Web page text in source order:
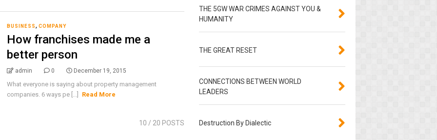
BUSINESS, COMPANY
How franchises made me a
better person
admin 0 December 19, 2015
What everyone is saying about property management
companies. 6 ways pe [...]
Read More
10 / 20 POSTS
THE 5GW WAR CRIMES AGAINST YOU &
HUMANITY
THE GREAT RESET
CONNECTIONS BETWEEN WORLD
LEADERS
Destruction By Dialectic